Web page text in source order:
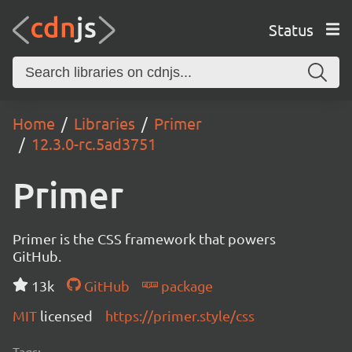
Status
Home Libraries
Primer
12.3.0-rc.5ad3751
Primer
Primer is the CSS framework that powers
GitHub.
13k
GitHub
package
MIT licensed https://primer.style/css